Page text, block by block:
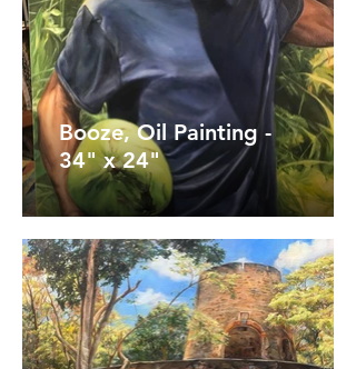
Booze, Oil Painting -
34" x 24"